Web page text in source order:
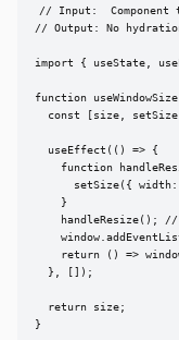
// Input:  Component
// Output: No
import { useState,
function
const [size,
  useEffect(() => {
function
setSize({
    }
handleResize();
return () =>
  }, []);
  return size;
}